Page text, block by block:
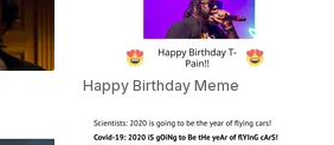
Happy Birthday Meme